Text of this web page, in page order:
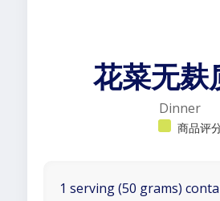
花菜无麸
Dinner
商品评
1 serving (50 grams)